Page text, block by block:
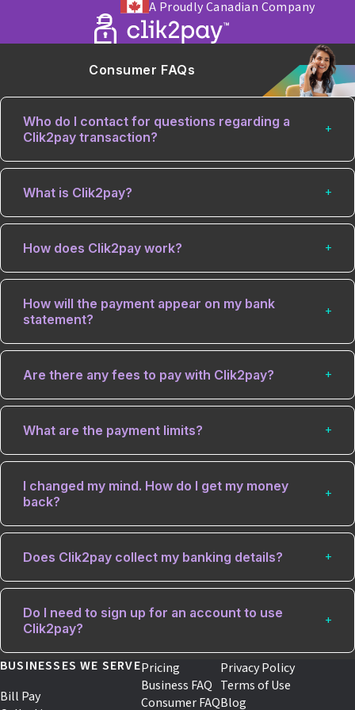
A Proudly Canadian Company
Consumer FAQs
Who do I contact for questions regarding a
Clik2pay transaction?
What is Clik2pay?
How does Clik2pay work?
How will the payment appear on my bank
statement?
Are there any fees to pay with Clik2pay?
What are the payment limits?
I changed my mind. How do I get my money
back?
Does Clik2pay collect my banking details?
Do I need to sign up for an account to use
Clik2pay?
BUSINESSES WE SERVE
Bill Pay
Pricing
Business FAQ
Consumer FAQ
Privacy Policy
Terms of Use
Blog